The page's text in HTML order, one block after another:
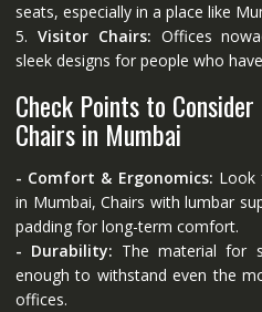
seats, especially in a place like
5. Visitor Chairs: Offices
sleek designs for people who
Check Points to
Chairs in Mumbai
- Comfort & Ergonomics: Look
in Mumbai, Chairs with lumbar
padding for long-term comfort.
- Durability: The material for
enough to withstand even the
offices.